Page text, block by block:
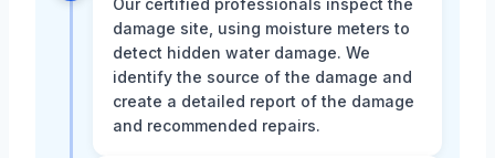
Our certified professionals inspect the
damage site, using moisture meters to
detect hidden water damage. We
identify the source of the damage and
create a detailed report of the damage
and recommended repairs.